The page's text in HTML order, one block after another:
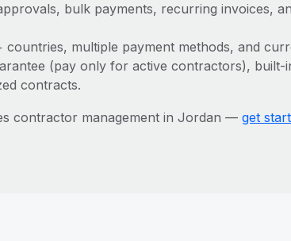
bulk payments, recurring invoices,
countries, multiple payment methods, and
(pay only for active contractors), built-
contracts.
contractor management in Jordan — get